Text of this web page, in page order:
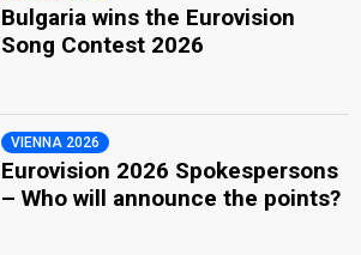
Bulgaria wins the Eurovision
Song Contest 2026
VIENNA 2026
Eurovision 2026 Spokespersons
– Who will announce the points?